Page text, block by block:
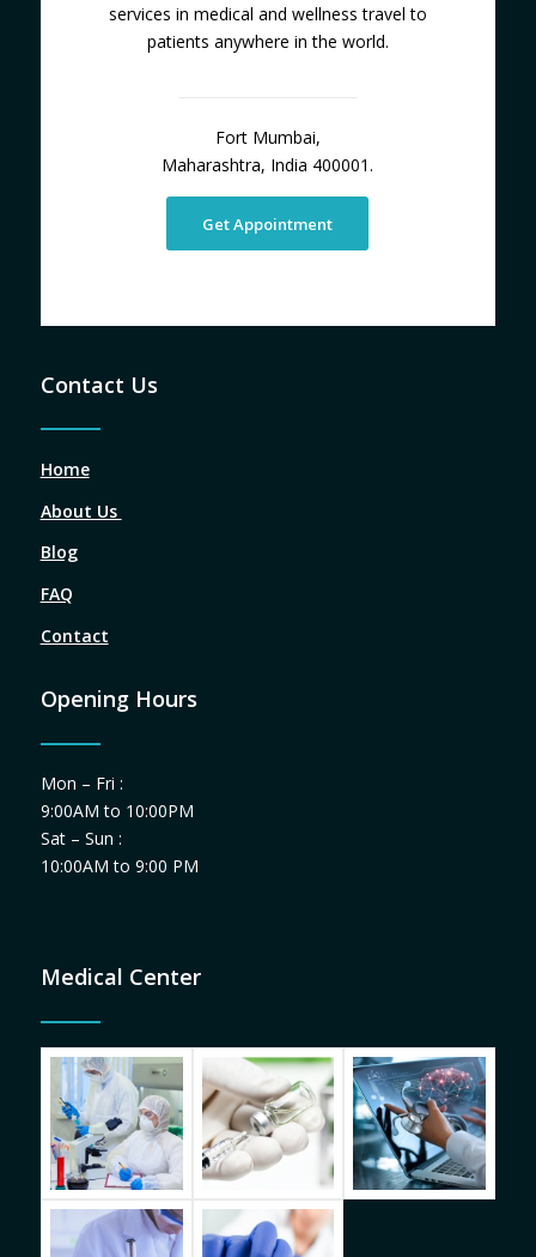
services in medical and wellness travel to
patients anywhere in the world.
Fort Mumbai,
Maharashtra, India 400001.
Get Appointment
Contact Us
Home
About Us
Blog
FAQ
Contact
Opening Hours
Mon – Fri :
9:00AM to 10:00PM
Sat – Sun :
10:00AM to 9:00 PM
Medical Center